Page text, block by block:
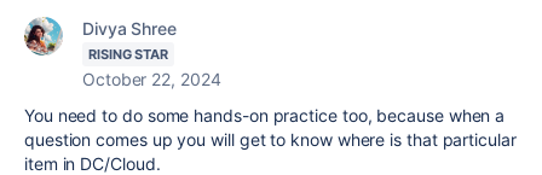
Divya Shree
RISING STAR
October 22, 2024
You need to do some hands-on practice too, because when a
question comes up you will get to know where is that particular
item in DC/Cloud.